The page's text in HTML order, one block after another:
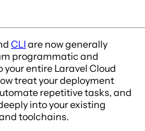
CLI are now generally
programmatic and
entire Laravel Cloud
treat your deployment
repetitive tasks, and
into your existing
toolchains.